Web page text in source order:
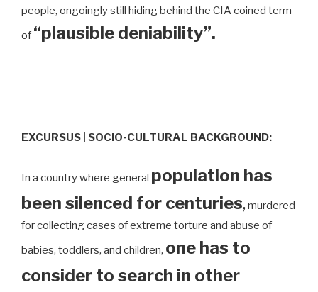
people, ongoingly still hiding behind the CIA coined term
of “plausible deniability”.
EXCURSUS | SOCIO-CULTURAL BACKGROUND:
In a country where general population has
been silenced for centuries, murdered
for collecting cases of extreme torture and abuse of
babies, toddlers, and children, one has to
consider to search in other